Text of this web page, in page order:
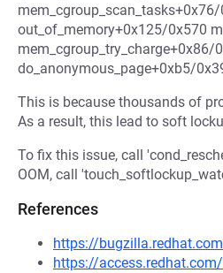
out_of_memory+0x125/0x570
mem_cgroup_try_charge+0x86/
do_anonymous_page+0xb5/
This is because thousands of
As a result, this lead to soft
To fix this issue, call
OOM, call
References
https://
https://